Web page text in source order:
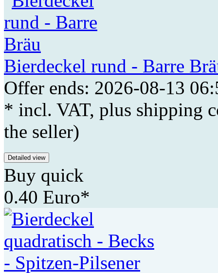
Bierdeckel rund - Barre
Offer ends: 2026-08-13
* incl. VAT, plus shipping
the seller)
Detailed view
Buy quick
0.40 Euro*